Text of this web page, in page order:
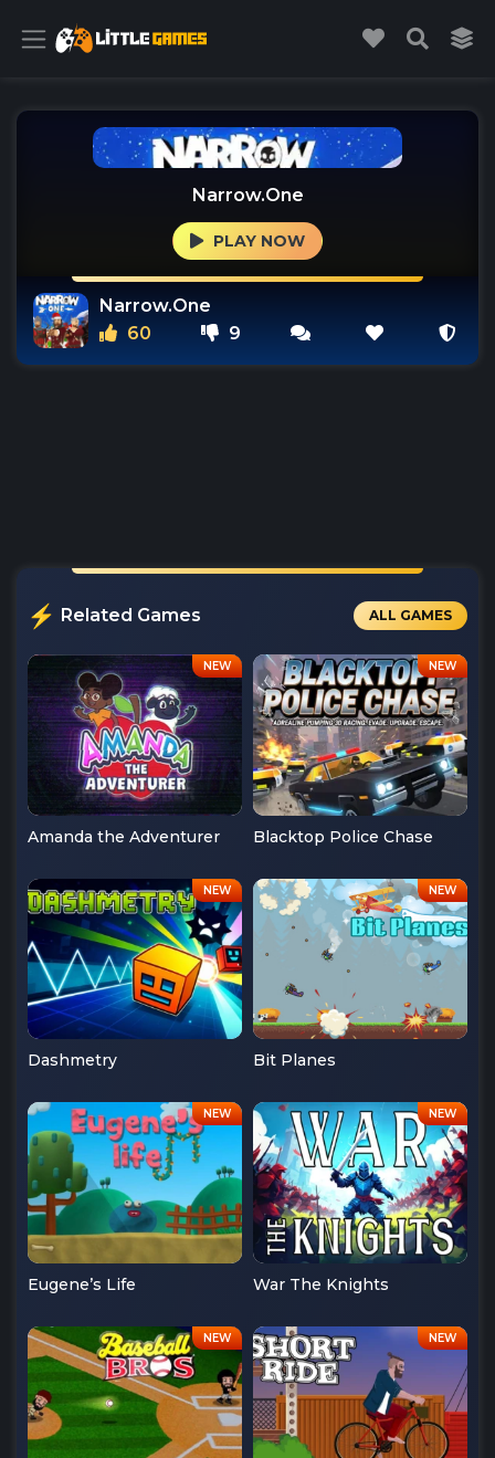
Narrow.One
PLAY NOW
Narrow.One
60
9
Related Games ALL GAMES
Amanda the Adventurer Blacktop Police Chase
Dashmetry Bit Planes
Eugene’s Life War The Knights